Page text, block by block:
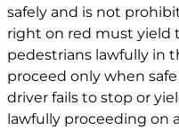
safely and is not
right on red must yield
pedestrians lawfully in
proceed only when
driver fails to stop or
lawfully proceeding on